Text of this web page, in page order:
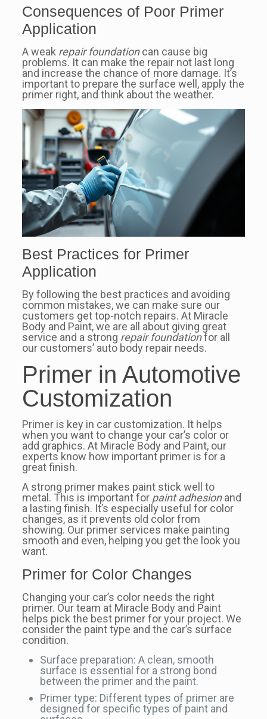
Consequences of Poor Primer
Application
A weak repair foundationcan cause big
problems. It can make the repair not last long
and increase the chance of more damage. It’s
important to prepare the surface well, apply the
primer right, and think about the weather.
Best Practices for Primer
Application
By following the best practices and avoiding
common mistakes, we can make sure our
customers get top-notch repairs. At Miracle
Body and Paint, we are all about giving great
service and a strong repair foundationfor all
our customers’ auto body repair needs.
Primer in Automotive
Customization
Primer is key in car customization. It helps
when you want to change your car’s color or
add graphics. At Miracle Body and Paint, our
experts know how important primer is for a
great finish.
A strong primer makes paint stick well to
metal. This is important for paint adhesionand
a lasting finish. It’s especially useful for color
changes, as it prevents old color from
showing. Our primer services make painting
smooth and even, helping you get the look you
want.
Primer for Color Changes
Changing your car’s color needs the right
primer. Our team at Miracle Body and Paint
helps pick the best primer for your project. We
consider the paint type and the car’s surface
condition.
Surface preparation: A clean, smooth
surface is essential for a strong bond
between the primer and the paint.
Primer type: Different types of primer are
designed for specific types of paint and